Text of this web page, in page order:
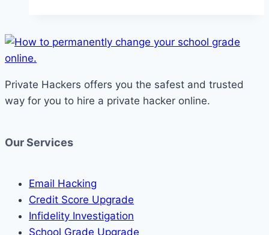
Private Hackers offers you the safest and trusted
way for you to hire a private hacker online.
Our Services
Email Hacking
Credit Score Upgrade
Infidelity Investigation
School Grade Upgrade